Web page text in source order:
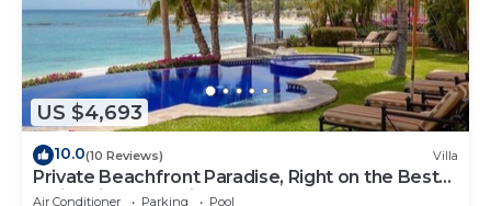
US $4,693
10.0(10 Reviews) Villa
Private Beachfront Paradise, Right on the Best
Swimming Beach in Los Cabos!
Air Conditioner Parking
Pool